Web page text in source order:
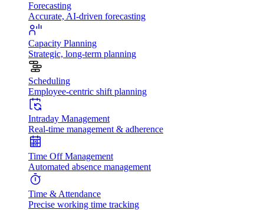
Forecasting
Accurate, AI-driven forecasting
Capacity Planning
Strategic, long-term planning
Scheduling
Employee-centric shift planning
Intraday Management
Real-time management & adherence
Time Off Management
Automated absence management
Time & Attendance
Precise working time tracking